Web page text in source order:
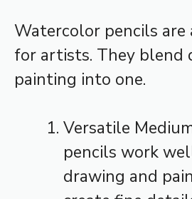
Watercolor pencils
for artists. They blend
painting into one.
Versatile
pencils work
drawing and